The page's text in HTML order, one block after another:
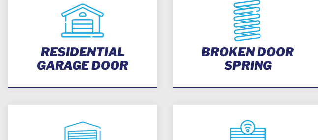
RESIDENTIAL
GARAGE DOOR
BROKEN DOOR
SPRING